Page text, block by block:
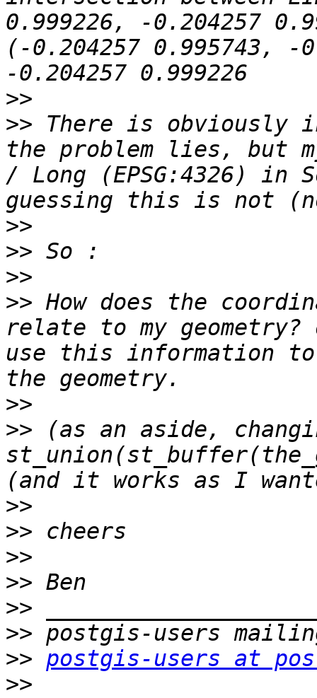
0.999226, -0.204257
(-0.204257 0.995743, -
>>
>> There is obviously
the problem lies, but
/ Long (EPSG:4326) in
>>
>>
>>
>> How does the
relate to my geometry?
use this information
>>
>> (as an aside,
>>
>>
>>
>>
>>
>>
>> postgis-users at
>>